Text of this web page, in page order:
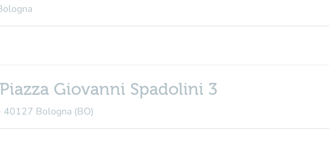
Giovanni Spadolini 3
40127 Bologna (BO)